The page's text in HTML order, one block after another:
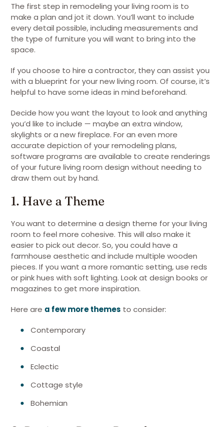
The first step in remodeling your living room is to
make a plan and jot it down. You’ll want to include
every detail possible, including measurements and
the type of furniture you will want to bring into the
space.
If you choose to hire a contractor, they can assist you
with a blueprint for your new living room. Of course, it’s
helpful to have some ideas in mind beforehand.
Decide how you want the layout to look and anything
you’d like to include — maybe an extra window,
skylights or a new fireplace. For an even more
accurate depiction of your remodeling plans,
software programs are available to create renderings
of your future living room design without needing to
draw them out by hand.
1. Have a Theme
You want to determine a design theme for your living
room to feel more cohesive. This will also make it
easier to pick out decor. So, you could have a
farmhouse aesthetic and include multiple wooden
pieces. If you want a more romantic setting, use reds
or pink hues with soft lighting. Look at design books or
magazines to get more inspiration.
Here are a few more themes to consider:
Contemporary
Coastal
Eclectic
Cottage style
Bohemian